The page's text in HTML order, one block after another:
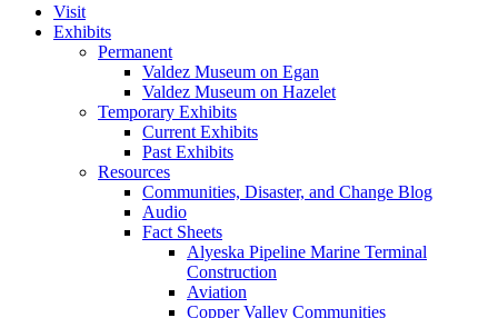
Visit
Exhibits
Permanent
Valdez Museum on Egan
Valdez Museum on Hazelet
Temporary Exhibits
Current Exhibits
Past Exhibits
Resources
Communities, Disaster, and Change Blog
Audio
Fact Sheets
Alyeska Pipeline Marine Terminal
Construction
Aviation
Copper Valley Communities